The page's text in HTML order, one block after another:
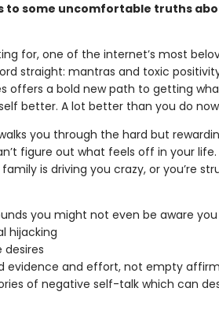
to some uncomfortable truths
for, one of the internet’s most
straight: mantras and toxic
offers a bold new path to getting
better. A lot better than you do
you through the hard but
figure out what feels off in your
is driving you crazy, or you’re
you might not even be aware
hijacking
desires
evidence and effort, not empty
of negative self-talk which can